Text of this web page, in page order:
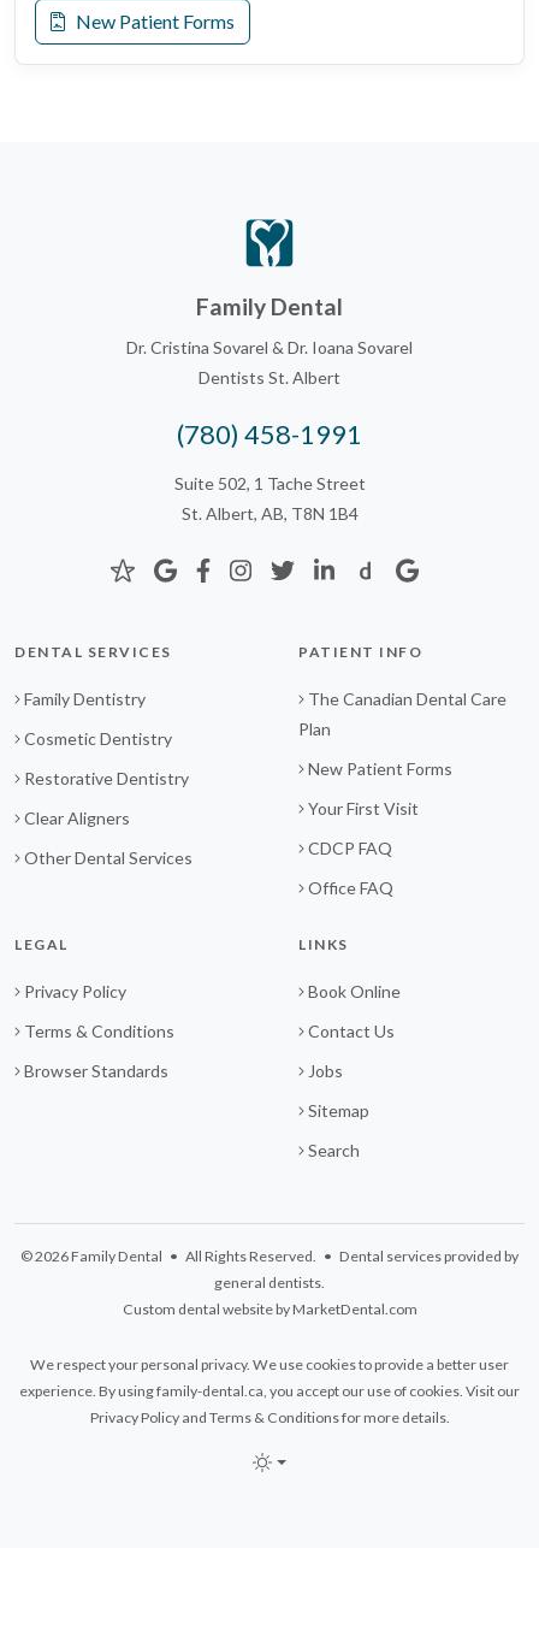
New Patient Forms
Family Dental
Dr. Cristina Sovarel & Dr. Ioana Sovarel
Dentists St. Albert
(780) 458-1991
Suite 502, 1 Tache Street
St. Albert, AB, T8N 1B4
DENTAL SERVICES
Family Dentistry
Cosmetic Dentistry
Restorative Dentistry
Clear Aligners
Other Dental Services
PATIENT INFO
The Canadian Dental Care
Plan
New Patient Forms
Your First Visit
CDCP FAQ
Office FAQ
LEGAL
Privacy Policy
Terms & Conditions
Browser Standards
LINKS
Book Online
Contact Us
Jobs
Sitemap
Search
© 2026 Family Dental • All Rights Reserved. • Dental services provided by
general dentists.
Custom dental website by MarketDental.com
We respect your personal privacy. We use cookies to provide a better user
experience. By using family-dental.ca, you accept our use of cookies. Visit our
Privacy Policyand Terms & Conditionsfor more details.